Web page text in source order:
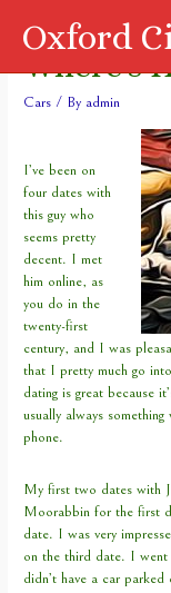
Oxford
Where’s
Cars / By admin
I’ve been on
four dates with
this guy who
seems pretty
decent. I met
him online, as
you do in the
twenty-first
century, and I was
that I pretty much go
dating is great because
usually always
phone.
My first two dates with
Moorabbin for the first
date. I was very
on the third date. I
didn’t have a car